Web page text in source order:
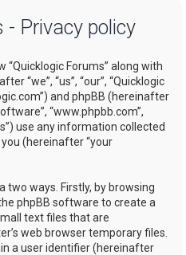
- Privacy policy
“Quicklogic Forums” along with
“we”, “us”, “our”, “Quicklogic
and phpBB (hereinafter
“www.phpbb.com”,
use any information collected
(hereinafter “your
two ways. Firstly, by browsing
phpBB software to create a
text files that are
web browser temporary files.
a user identifier (hereinafter